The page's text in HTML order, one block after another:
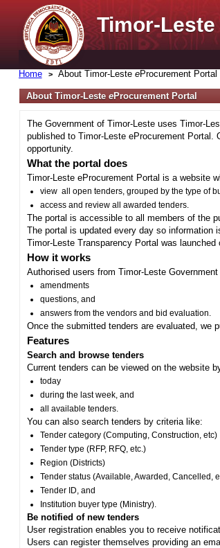
Timor-Leste
Home About Timor-Leste eProcurement Portal
About Timor-Leste eProcurement Portal
The Government of Timor-Leste uses Timor-
published to Timor-Leste eProcurement
opportunity.
What the portal does
Timor-Leste eProcurement Portal is a website
view all open tenders, grouped by the type of
access and review all awarded tenders.
The portal is accessible to all members of the
The portal is updated every day so information
Timor-Leste Transparency Portal was
How it works
Authorised users from Timor-Leste
amendments
questions, and
answers from the vendors and bid evaluation.
Once the submitted tenders are evaluated, we
Features
Search and browse tenders
Current tenders can be viewed on the website
today
during the last week, and
all available tenders.
You can also search tenders by criteria like:
Tender category (Computing, Construction, etc)
Tender type (RFP, RFQ, etc.)
Region (Districts)
Tender status (Available, Awarded, Cancelled,
Tender ID, and
Institution buyer type (Ministry).
Be notified of new tenders
User registration enables you to receive
Users can register themselves providing an